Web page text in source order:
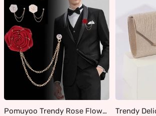
Pomuyoo Trendy Rose Flower Lapel Pins for Men's Suit